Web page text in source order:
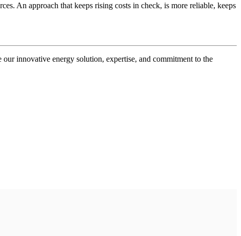
An approach that keeps rising costs in check, is more reliable, keeps
innovative energy solution, expertise, and commitment to the